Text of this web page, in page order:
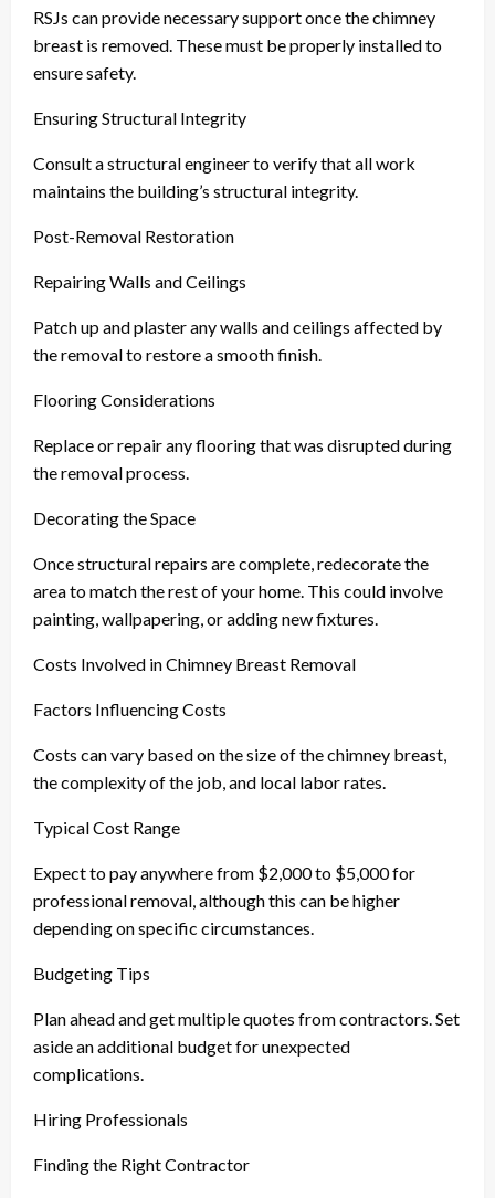
RSJs can provide necessary support once the chimney
breast is removed. These must be properly installed to
ensure safety.
Ensuring Structural Integrity
Consult a structural engineer to verify that all work
maintains the building’s structural integrity.
Post-Removal Restoration
Repairing Walls and Ceilings
Patch up and plaster any walls and ceilings affected by
the removal to restore a smooth finish.
Flooring Considerations
Replace or repair any flooring that was disrupted during
the removal process.
Decorating the Space
Once structural repairs are complete, redecorate the
area to match the rest of your home. This could involve
painting, wallpapering, or adding new fixtures.
Costs Involved in Chimney Breast Removal
Factors Influencing Costs
Costs can vary based on the size of the chimney breast,
the complexity of the job, and local labor rates.
Typical Cost Range
Expect to pay anywhere from $2,000 to $5,000 for
professional removal, although this can be higher
depending on specific circumstances.
Budgeting Tips
Plan ahead and get multiple quotes from contractors. Set
aside an additional budget for unexpected
complications.
Hiring Professionals
Finding the Right Contractor